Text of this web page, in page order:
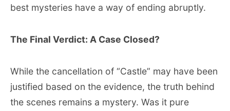
best mysteries have a way of ending abruptly.
The Final Verdict: A Case Closed?
While the cancellation of “Castle” may have been
justified based on the evidence, the truth behind
the scenes remains a mystery. Was it pure